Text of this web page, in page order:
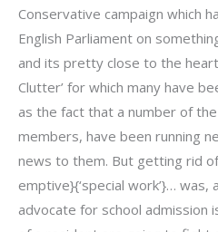
Conservative campaign which
English Parliament on
and its pretty close to the
Clutter’ for which many have
as the fact that a number of
members, have been running
news to them. But getting rid
emptive}{‘special work’}… was,
advocate for school admission